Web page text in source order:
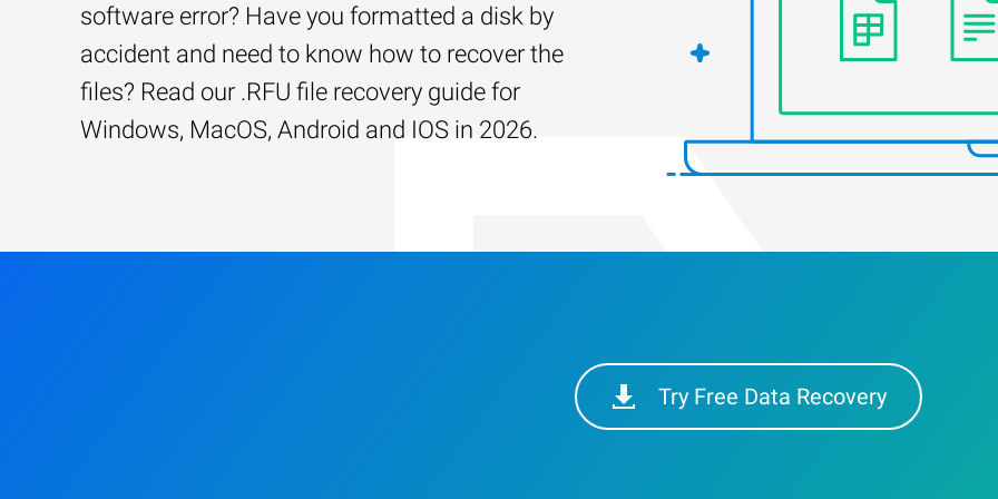
software error? Have you formatted a disk by
accident and need to know how to recover the
files? Read our .RFU file recovery guide for
Windows, MacOS, Android and IOS in 2026.
Try Free Data Recovery